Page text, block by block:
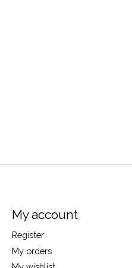
My account
Register
My orders